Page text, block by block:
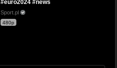
#euro2024 #news
Sport.pl
480p